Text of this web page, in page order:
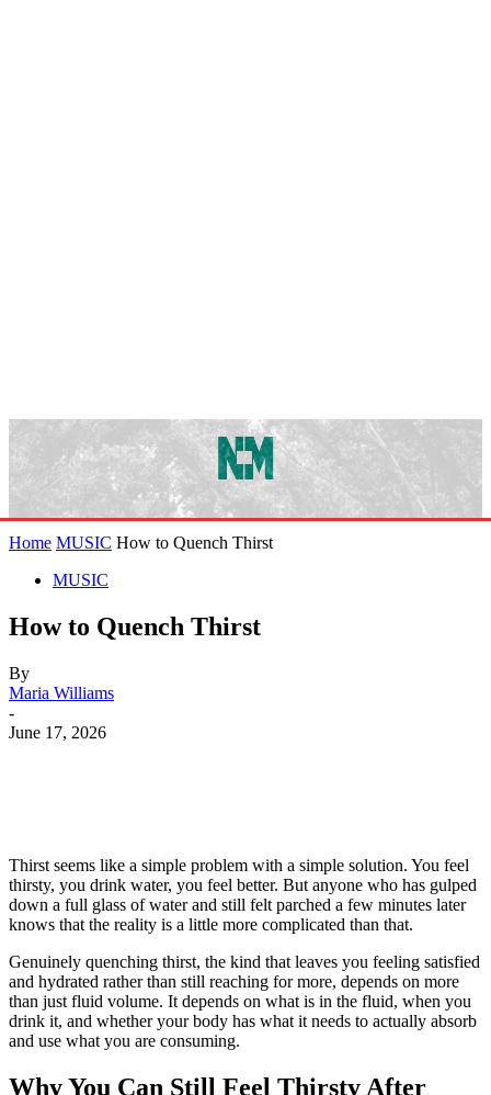
Home MUSIC How to Quench Thirst
MUSIC
How to Quench Thirst
By
Maria Williams
-
June 17, 2026
Thirst seems like a simple problem with a simple solution. You feel
thirsty, you drink water, you feel better. But anyone who has gulped
down a full glass of water and still felt parched a few minutes later
knows that the reality is a little more complicated than that.
Genuinely quenching thirst, the kind that leaves you feeling satisfied
and hydrated rather than still reaching for more, depends on more
than just fluid volume. It depends on what is in the fluid, when you
drink it, and whether your body has what it needs to actually absorb
and use what you are consuming.
Why You Can Still Feel Thirsty After